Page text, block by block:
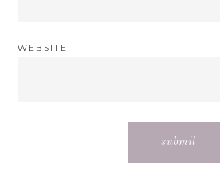
WEBSITE